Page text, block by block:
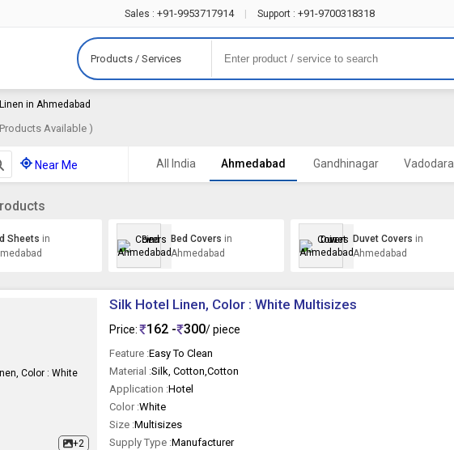
Sales : +91-9953717914 Support : +91-9700318318
Products / Services
in Ahmedabad
Products Available )
Near Me All India Ahmedabad Gandhinagar Vadodara
Sheets in
Bed Covers in
Ahmedabad
Duvet Covers in
Ahmedabad
+2
Silk Hotel Linen, Color : White Multisizes
Price: 162 - 300/ piece
Feature :Easy To Clean
Material :Silk, Cotton,Cotton
Application :Hotel
Color :White
Size :Multisizes
Supply Type :Manufacturer